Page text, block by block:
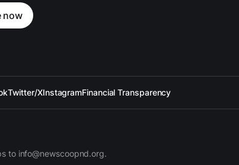
now
Twitter/XInstagramFinancial Transparency
to info@newscoopnd.org.